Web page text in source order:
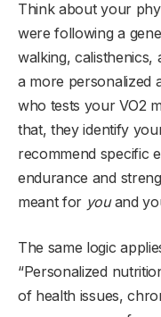
Think about your
were following a
walking, calisthenics,
a more personalized
who tests your VO2
that, they identify
recommend specific
endurance and
meant for youand
The same logic
“Personalized
of health issues,